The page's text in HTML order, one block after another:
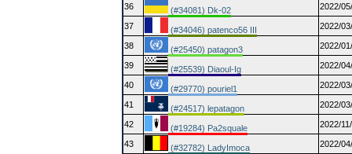
36 (#34081) Dk-02 2022/
37 (#34046) patenco56 III 2022/
38 (#25450) patagon3 2022/
39 (#25539) Diaoul-Ig 2022/
40 (#29770) pouriel1 2022/
41 (#24517) lepatagon 2022/
42 (#19284) Pa2squale 2022/
43 (#32782) LadyImoca 2022/